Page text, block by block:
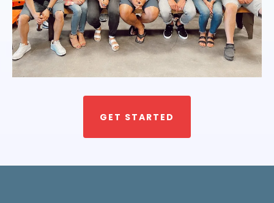
GET STARTED